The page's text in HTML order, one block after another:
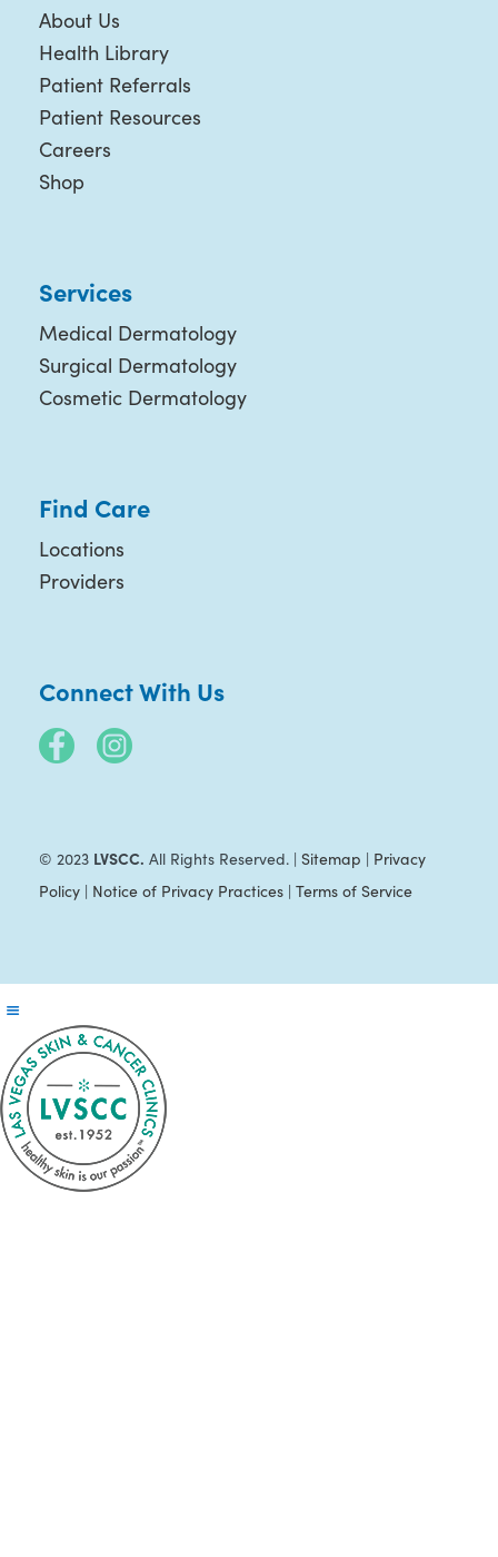
About Us
Health Library
Patient Referrals
Patient Resources
Careers
Shop
Services
Medical Dermatology
Surgical Dermatology
Cosmetic Dermatology
Find Care
Locations
Providers
Connect With Us
© 2023 LVSCC. All Rights Reserved. | Sitemap | Privacy
Policy| Notice of Privacy Practices| Terms of Service